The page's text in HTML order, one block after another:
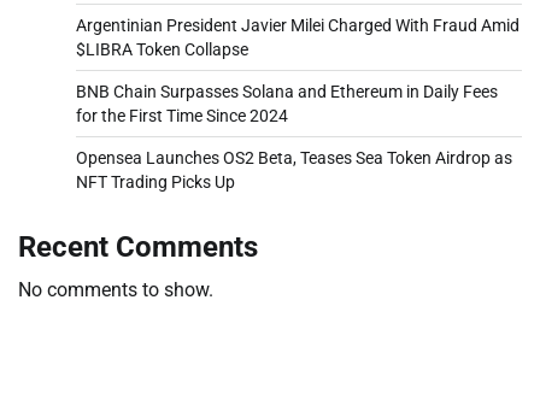
Argentinian President Javier Milei Charged With Fraud Amid
$LIBRA Token Collapse
BNB Chain Surpasses Solana and Ethereum in Daily Fees
for the First Time Since 2024
Opensea Launches OS2 Beta, Teases Sea Token Airdrop as
NFT Trading Picks Up
Recent Comments
No comments to show.